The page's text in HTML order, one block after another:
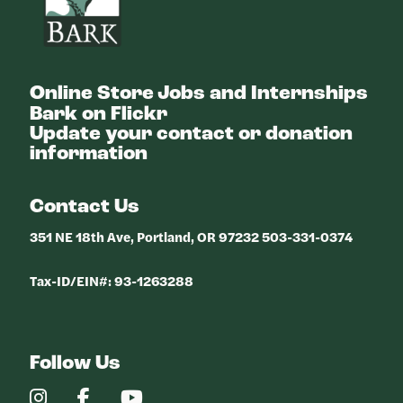
Online StoreJobs and Internships
Bark on Flickr
Update your contact or donation
information
Contact Us
351 NE 18th Ave, Portland, OR 97232 503-331-0374
Tax-ID/EIN#: 93-1263288
Follow Us
Our
Our Our